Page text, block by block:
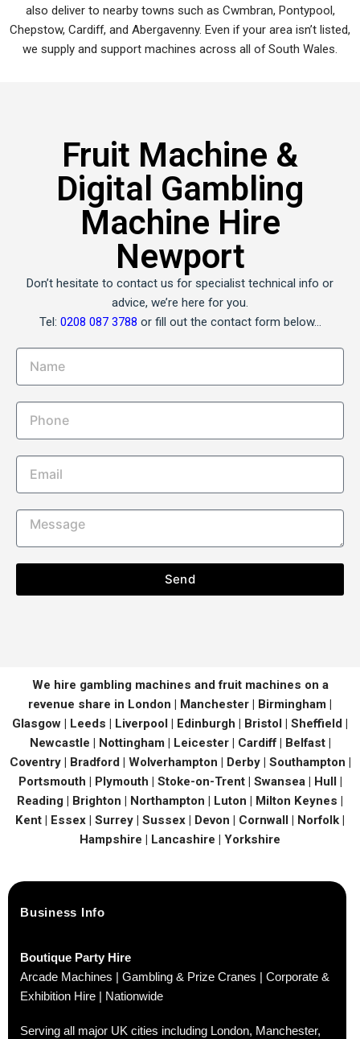
also deliver to nearby towns such as Cwmbran, Pontypool,
Chepstow, Cardiff, and Abergavenny. Even if your area isn’t listed,
we supply and support machines across all of South Wales.
Fruit Machine &
Digital Gambling
Machine Hire
Newport
Don’t hesitate to contact us for specialist technical info or
advice, we’re here for you.
Tel: 0208 087 3788 or fill out the contact form below…
Send
We hire gambling machines and fruit machines on a
revenue share in London | Manchester | Birmingham |
Glasgow | Leeds | Liverpool | Edinburgh | Bristol | Sheffield |
Newcastle | Nottingham | Leicester | Cardiff | Belfast |
Coventry | Bradford | Wolverhampton | Derby | Southampton |
Portsmouth | Plymouth | Stoke-on-Trent | Swansea | Hull |
Reading | Brighton | Northampton | Luton | Milton Keynes |
Kent | Essex | Surrey | Sussex | Devon | Cornwall | Norfolk |
Hampshire | Lancashire | Yorkshire
Business Info
Boutique Party Hire
Arcade Machines | Gambling & Prize Cranes | Corporate &
Exhibition Hire | Nationwide
Serving all major UK cities including London, Manchester,